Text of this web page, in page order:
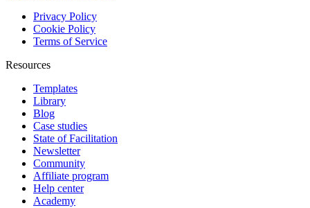
Privacy Policy
Cookie Policy
Terms of Service
Resources
Templates
Library
Blog
Case studies
State of Facilitation
Newsletter
Community
Affiliate program
Help center
Academy